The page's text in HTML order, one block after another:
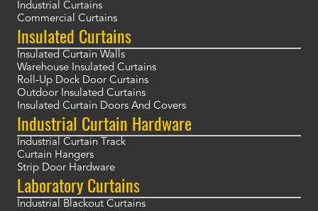
Industrial Curtains
Commercial Curtains
Insulated Curtains
Insulated Curtain Walls
Warehouse Insulated Curtains
Roll-Up Dock Door Curtains
Outdoor Insulated Curtains
Insulated Curtain Doors And Covers
Industrial Curtain Hardware
Industrial Curtain Track
Curtain Hangers
Strip Door Hardware
Laboratory Curtains
Industrial Blackout Curtains